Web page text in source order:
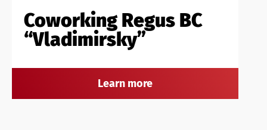
Coworking Regus BC
“Vladimirsky”
Learn more